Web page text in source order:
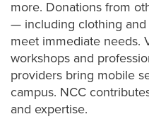
more. Donations from
— including clothing
meet immediate needs.
workshops and
providers bring mobile
campus. NCC
and expertise.